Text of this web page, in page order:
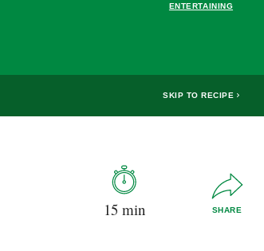
ENTERTAINING
SKIP TO RECIPE
15 min SHARE